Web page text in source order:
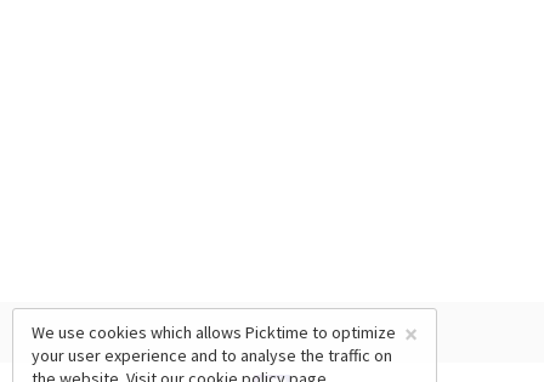
×
We use cookies which allows Picktime to optimize
your user experience and to analyse the traffic on